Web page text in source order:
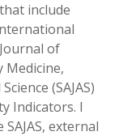
include
of
Medicine,
(SAJAS)
Indicators. I
external